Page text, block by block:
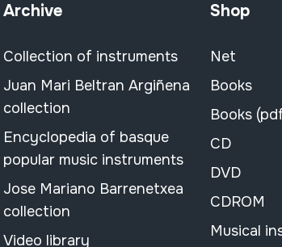
Archive
Collection of instruments
Juan Mari Beltran Argiñena
collection
Encyclopedia of basque
popular music instruments
Jose Mariano Barrenetxea
collection
Video library
Shop
Net
Books
Books
CD
DVD
CDROM
Musical